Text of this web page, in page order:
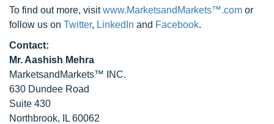
To find out more, visitwww.MarketsandMarkets™.com or
follow us on Twitter, LinkedIn and Facebook.
Contact:
Mr. Aashish Mehra
MarketsandMarkets™ INC.
630 Dundee Road
Suite 430
Northbrook, IL 60062